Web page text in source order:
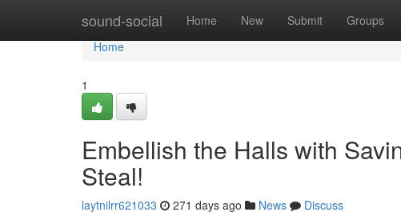
sound-social Home New Submit Groups
Home
Home
1
Embellish the Halls with
Steal!
laytnilrr621033 271 days ago News
Discuss